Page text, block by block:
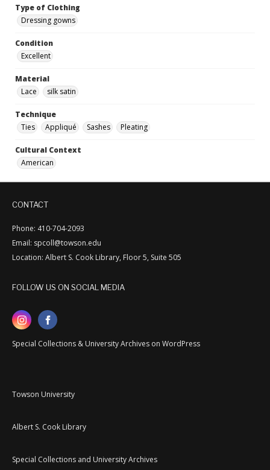
Type of Clothing
Dressing gowns
Condition
Excellent
Material
Lace
silk satin
Technique
Ties
Appliqué Sashes Pleating
Cultural Context
American
CONTACT
Phone: 410-704-2093
Email: spcoll@towson.edu
Location: Albert S. Cook Library, Floor 5, Suite 505
FOLLOW US ON SOCIAL MEDIA
Special Collections & University Archives on WordPress
Towson University
Albert S. Cook Library
Special Collections and University Archives